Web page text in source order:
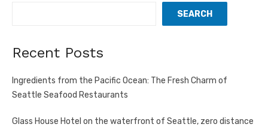
SEARCH
Recent Posts
Ingredients from the Pacific Ocean: The Fresh Charm of
Seattle Seafood Restaurants
Glass House Hotel on the waterfront of Seattle, zero distance